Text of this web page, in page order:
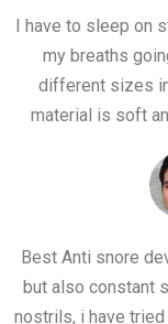
I have to sleep on
my breaths
different sizes
material is soft
Best Anti snore
but also constant
nostrils, i have